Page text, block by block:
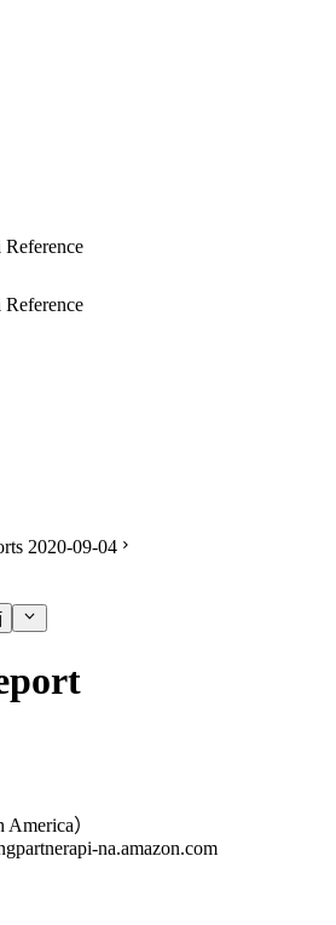
2020-09-04
）
na.amazon.com